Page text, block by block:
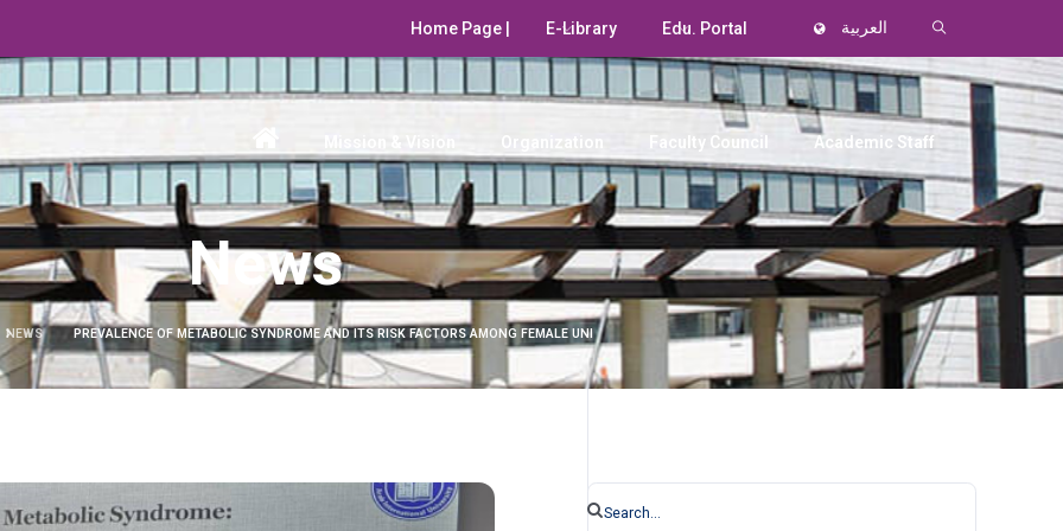
Home Page | E-Library Edu. Portal العربية
Faculty Council Academic Staff
News
NEWS PREVALENCE OF METABOLIC SYNDROME AND ITS RISK FACTORS AMONG FEMALE UNI